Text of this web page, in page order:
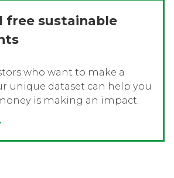
free sustainable
who want to make a
unique dataset can help you
is making an impact.